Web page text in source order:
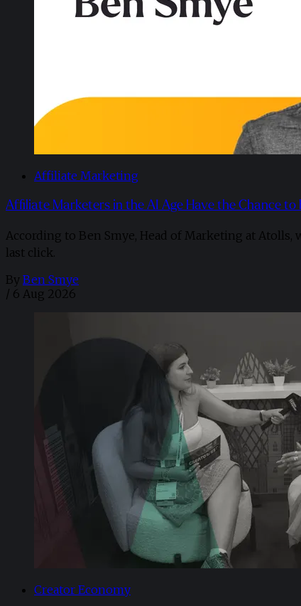
Affiliate Marketing
Affiliate Marketers in the AI Age Have the Chance
According to Ben Smye, Head of Marketing at
last click.
By Ben Smye
/ 6 Aug 2026
Creator Economy